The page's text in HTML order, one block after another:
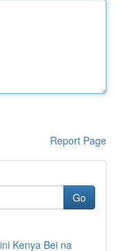
Report Page
Go
Kenya Bei na